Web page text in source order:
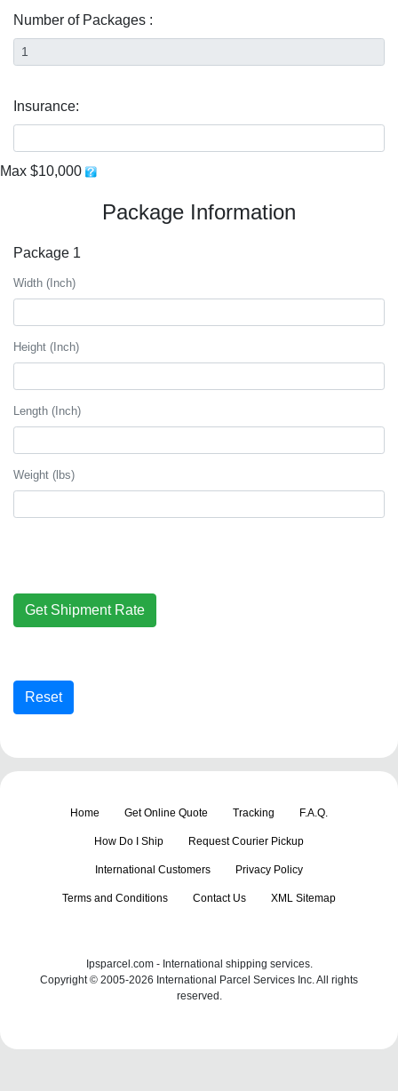
Number of Packages :
Insurance:
Max $10,000
Package Information
Package 1
Width (Inch)
Height (Inch)
Length (Inch)
Weight (lbs)
Home Get Online Quote Tracking F.A.Q.
How Do I Ship Request Courier Pickup
International Customers Privacy Policy
Terms and Conditions Contact Us XML Sitemap
Ipsparcel.com - International shipping services.
Copyright © 2005-2026 International Parcel Services Inc. All rights
reserved.